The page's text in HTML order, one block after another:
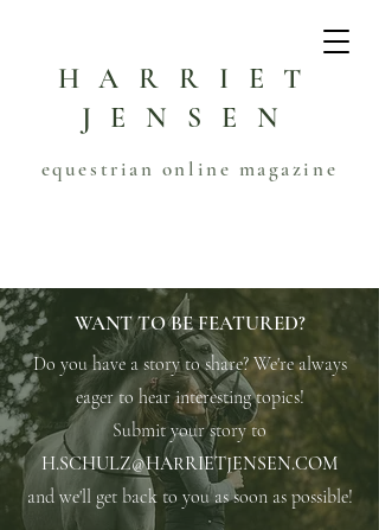
HARRIET
JENSEN
equestrian online magazine
WANT TO BE FEATURED?
Do you have a story to share? We're always
eager to hear interesting topics!
Submit your story to
H.SCHULZ@HARRIETJENSEN.COM
and we'll get back to you as soon as possible!